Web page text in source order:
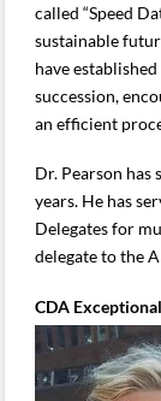
called “Speed
sustainable
have
succession,
an efficient
Dr. Pearson
years. He has
Delegates for
delegate to the
CDA